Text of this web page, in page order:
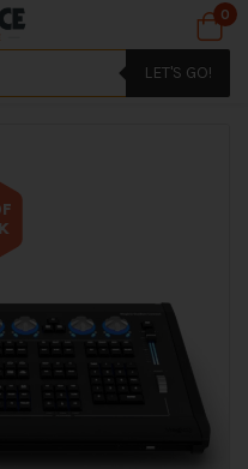
0
LET'S GO!